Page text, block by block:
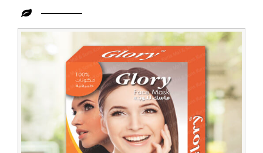
Leading
Summer
Orange
Face
Dealer
in
Zambia